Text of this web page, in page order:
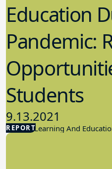
REPORT
Education
Pandemic:
Students
9.13.2021
Student Learning And